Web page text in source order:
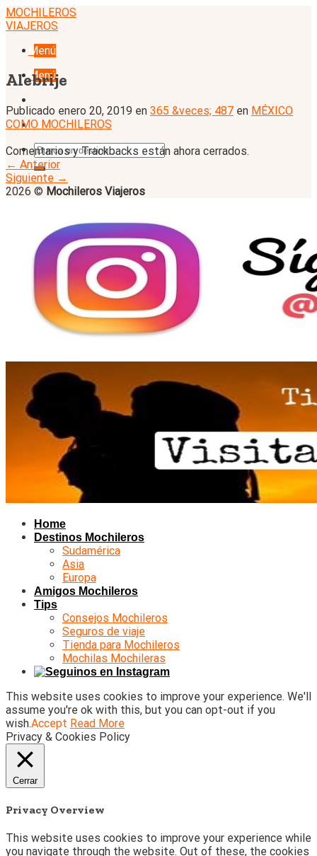
Skip
to
MOCHILEROS
VIAJEROS
Menú
Menú
Alebrije
Publicado enero 20, 2019 en 365 &veces; 487 en MÉXICO
COMO MOCHILEROS
Comentarios y Trackbacks están ahora cerrados.
← Anterior
Siguiente →
2026 © Mochileros Viajeros
Home
Destinos Mochileros
Sudamérica
Asia
Europa
Amigos Mochileros
Tips
Consejos Mochileros
Seguros de viaje
Tienda para Mochileros
Mochilas Mochileras
This website uses cookies to improve your experience. We'll
assume you're ok with this, but you can opt-out if you
wish.Accept Read More
Privacy & Cookies Policy
Cerrar
Privacy Overview
This website uses cookies to improve your experience while
you navigate through the website. Out of these, the cookies